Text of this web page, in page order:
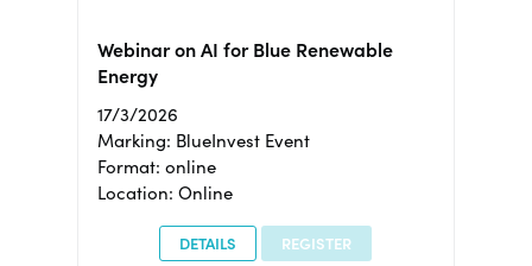
Webinar on AI for Blue Renewable
Energy
17/3/2026
Marking: BlueInvest Event
Format: online
Location: Online
DETAILS REGISTER